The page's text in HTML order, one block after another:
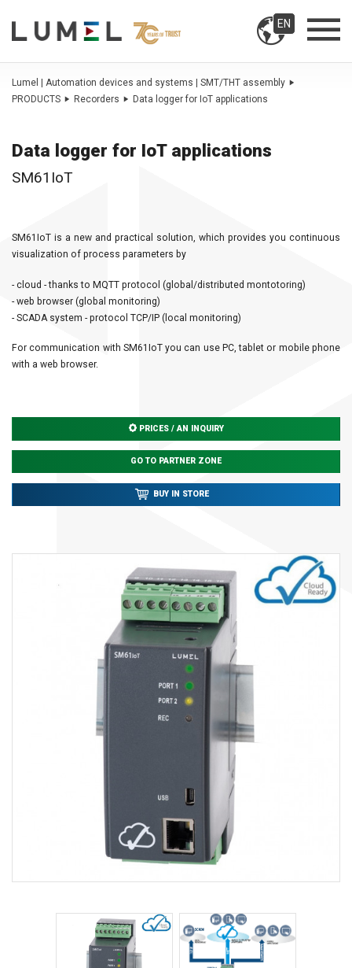
EN
Lumel | Automation devices and systems | SMT/THT assembly
PRODUCTS
Recorders Data logger for IoT applications
Data logger for IoT applications
SM61IoT
SM61IoT is a new and practical solution, which provides you continuous
visualization of process parameters by
- cloud - thanks to MQTT protocol (global/distributed montotoring)
- web browser (global monitoring)
- SCADA system - protocol TCP/IP (local monitoring)
For communication with SM61IoT you can use PC, tablet or mobile phone
with a web browser.
PRICES / AN INQUIRY
GO TO PARTNER ZONE
BUY IN STORE